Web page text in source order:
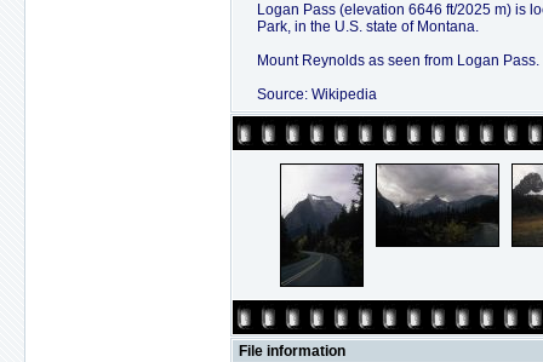
Logan Pass (elevation 6646 ft/2025 m) is
Park, in the U.S. state of Montana.
Mount Reynolds as seen from Logan Pass.
Source: Wikipedia
File information